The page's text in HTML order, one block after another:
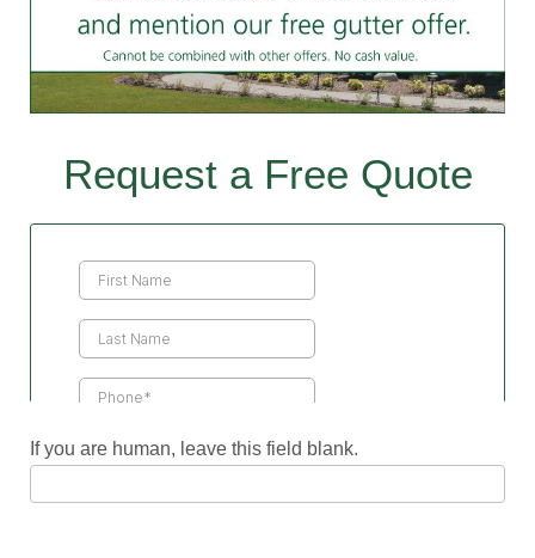
Request a Free Quote
If you are human, leave this field blank.